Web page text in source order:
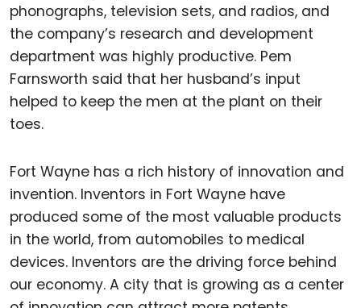
phonographs, television sets, and radios, and
the company’s research and development
department was highly productive. Pem
Farnsworth said that her husband’s input
helped to keep the men at the plant on their
toes.
Fort Wayne has a rich history of innovation and
invention. Inventors in Fort Wayne have
produced some of the most valuable products
in the world, from automobiles to medical
devices. Inventors are the driving force behind
our economy. A city that is growing as a center